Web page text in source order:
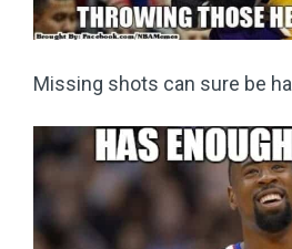
Missing shots can sure be